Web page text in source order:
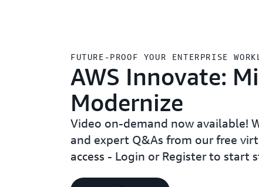
FUTURE-PROOF YOUR ENTERPRISE
AWS Innovate:
Modernize
Video on-demand now available!
and expert Q&As from our free
access - Login or Register to start